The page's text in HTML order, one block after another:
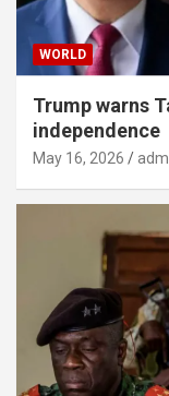
WORLD
Trump warns
independence
May 16, 2026